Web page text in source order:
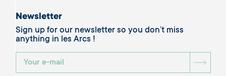
Newsletter
Sign up for our newsletter so you don’t miss
anything in les Arcs !